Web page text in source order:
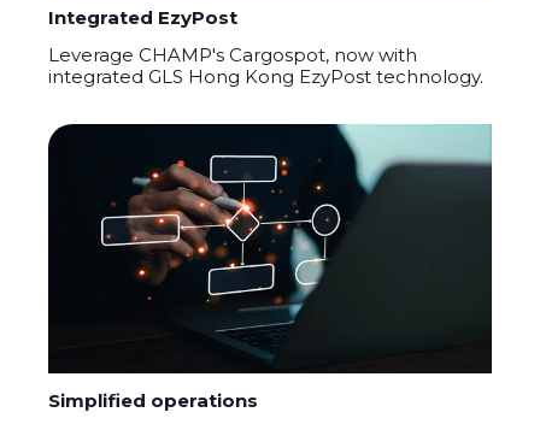
Integrated EzyPost
Leverage CHAMP's Cargospot, now with
integrated GLS Hong Kong EzyPost technology.
Simplified operations